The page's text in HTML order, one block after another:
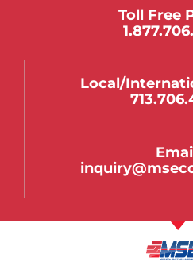
Toll Free
Local/